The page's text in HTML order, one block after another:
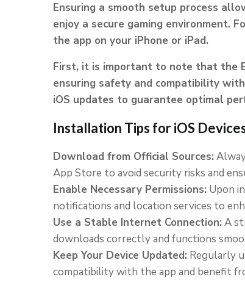
Ensuring a smooth setup process
enjoy a secure gaming
the app on your iPhone or iPad.
First, it is important to note that the
ensuring safety and compatibility
iOS updates to guarantee optimal
Installation Tips for iOS
Download from Official Sources:
App Store to avoid security risks and
Enable Necessary Permissions: Upon
notifications and location services to
Use a Stable Internet Connection: A
downloads correctly and functions
Keep Your Device Updated: Regularly
compatibility with the app and benefit